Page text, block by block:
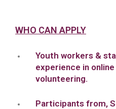
WHO CAN APPLY
Youth workers &
experience in
volunteering.
Participants from,